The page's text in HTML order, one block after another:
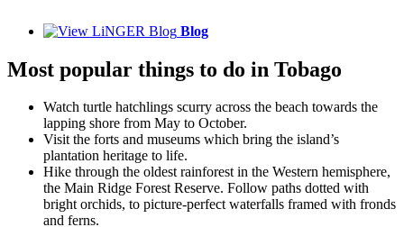
Blog
Most popular things to do in Tobago
Watch turtle hatchlings scurry across the beach towards the
lapping shore from May to October.
Visit the forts and museums which bring the island’s
plantation heritage to life.
Hike through the oldest rainforest in the Western hemisphere,
the Main Ridge Forest Reserve. Follow paths dotted with
bright orchids, to picture-perfect waterfalls framed with fronds
and ferns.